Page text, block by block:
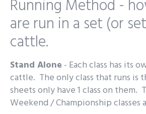
Running Method -
are run in a set (or
cattle.
Stand Alone - Each class has its
cattle. The only class that runs is
sheets only have 1 class on them.
Weekend / Championship classes